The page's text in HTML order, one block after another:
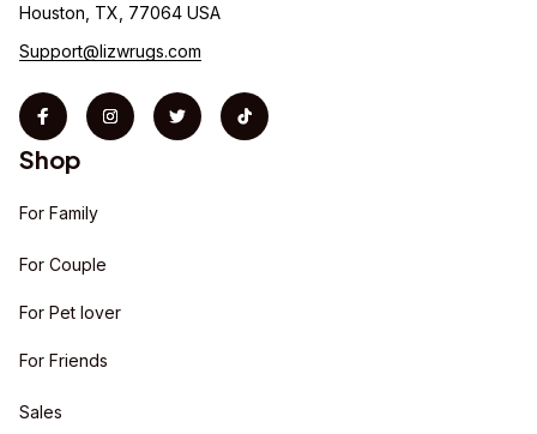
Houston, TX, 77064 USA
Support@lizwrugs.com
Shop
For Family
For Couple
For Pet lover
For Friends
Sales